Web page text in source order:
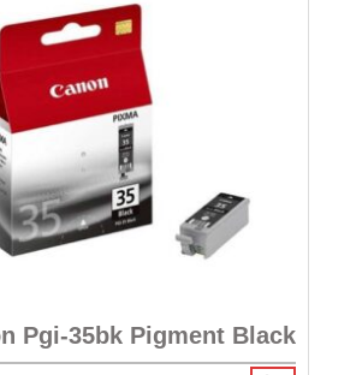
Pgi-35bk Pigment Black